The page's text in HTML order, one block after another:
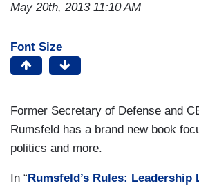
May 20th, 2013 11:10 AM
Font Size
Former Secretary of Defense and
Rumsfeld has a brand new book
politics and more.
In “ Rumsfeld’s Rules: Leadership